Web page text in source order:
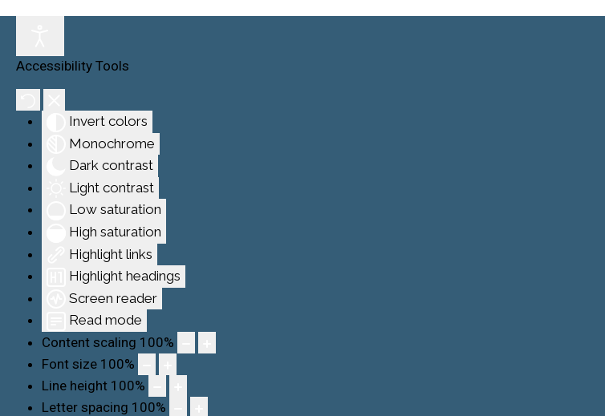
Accessibility Tools
Invert colors
Monochrome
Dark contrast
Light contrast
Low saturation
High saturation
Highlight links
Highlight headings
Screen reader
Read mode
Content scaling 100%
Font size 100%
Line height 100%
Letter spacing 100%